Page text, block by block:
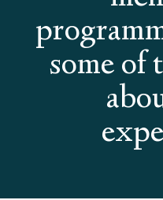
some